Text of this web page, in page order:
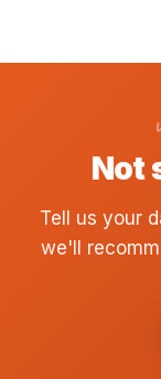
Not
Tell us your
we'll